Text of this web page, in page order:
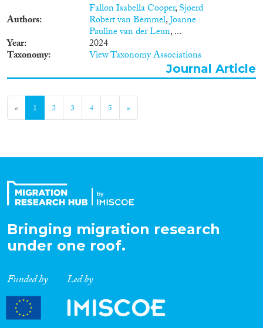
Authors
Fallon Isabella Cooper,Sjoerd
Robert van Bemmel,Joanne
Pauline van der Leun, ...
Year 2024
Taxonomy View Taxonomy Associations
Journal Article
« 1 2 3 4 5 »
Bringing migration research
under one roof.
Funded by Led by